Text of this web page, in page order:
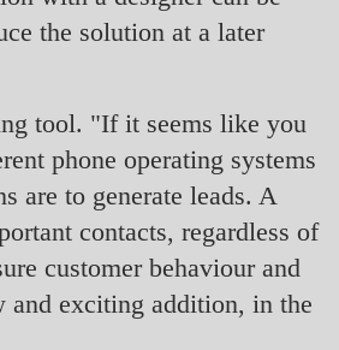
the solution at a later
tool. "If it seems like you
phone operating systems
are to generate leads. A
contacts, regardless of
customer behaviour and
and exciting addition, in the